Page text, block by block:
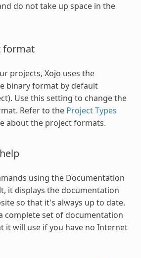
do not take up space in the
format
projects, Xojo uses the
binary format by default
Use this setting to change the
Refer to the Project Types
about the project formats.
using the Documentation
it displays the documentation
so that it's always up to date.
complete set of documentation
it will use if you have no Internet